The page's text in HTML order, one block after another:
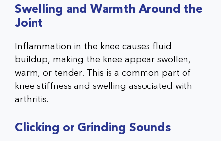
Swelling and Warmth Around the
Joint
Inflammation in the knee causes fluid
buildup, making the knee appear swollen,
warm, or tender. This is a common part of
knee stiffness and swelling associated with
arthritis.
Clicking or Grinding Sounds